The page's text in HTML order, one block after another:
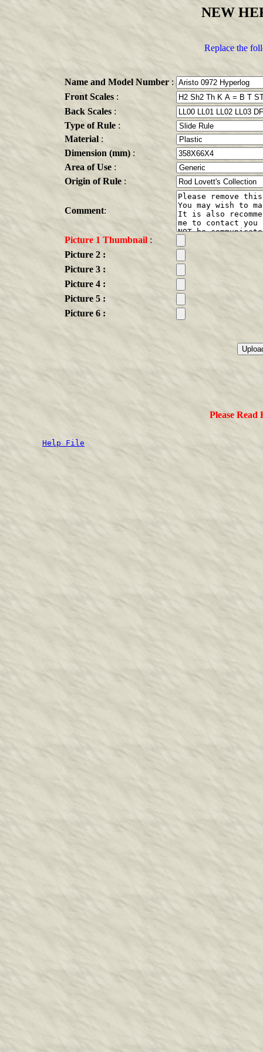
NEW
Replace the
Name and Model Number:
Front Scales:
Back Scales:
Type of Rule:
Material:
Dimension (mm):
Area of Use:
Origin of Rule:
Comment:
Picture 1 Thumbnail:
Picture 2 :
Picture 3 :
Picture 4 :
Picture 5 :
Picture 6 :
Please
Help File